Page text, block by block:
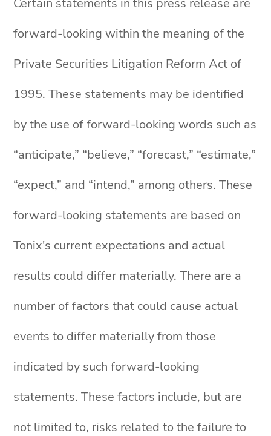
Certain statements in this press release are
forward-looking within the meaning of the
Private Securities Litigation Reform Act of
1995. These statements may be identified
by the use of forward-looking words such as
“anticipate,” “believe,” “forecast,” “estimate,”
“expect,” and “intend,” among others. These
forward-looking statements are based on
Tonix's current expectations and actual
results could differ materially. There are a
number of factors that could cause actual
events to differ materially from those
indicated by such forward-looking
statements. These factors include, but are
not limited to, risks related to the failure to